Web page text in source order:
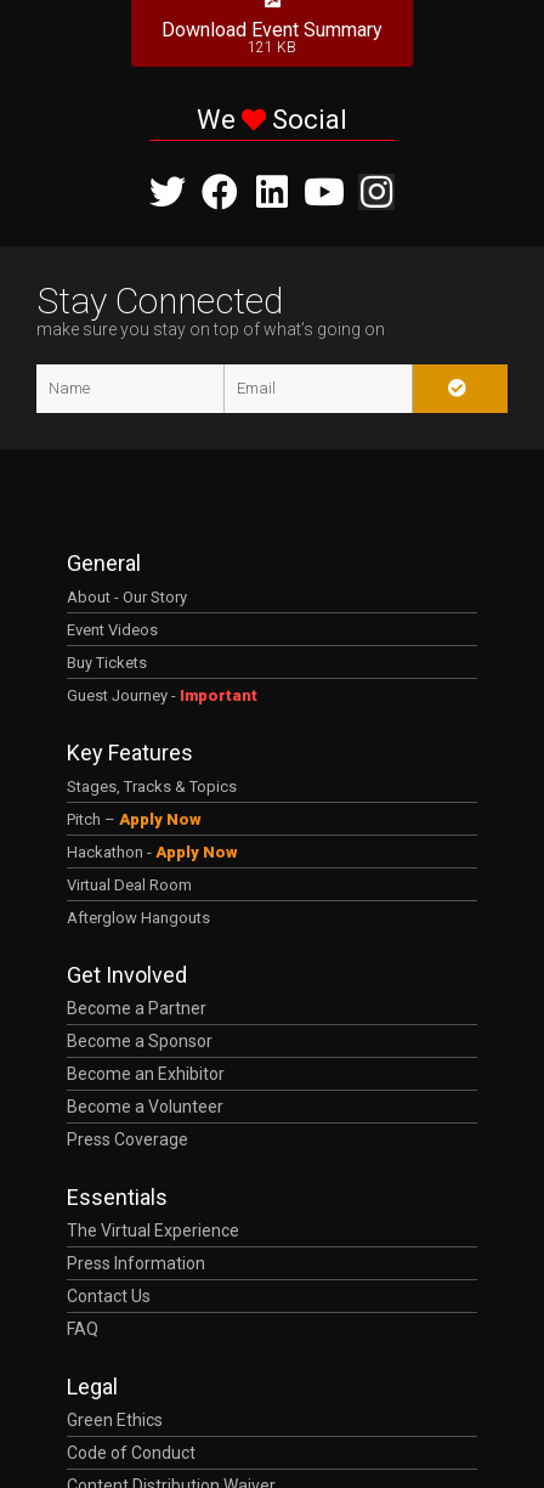
Download Event Summary
121 KB
We Social
Stay Connected
make sure you stay on top of what’s going on
General
About - Our Story
Event Videos
Buy Tickets
Guest Journey - Important
Key Features
Stages, Tracks & Topics
Pitch – Apply Now
Hackathon - Apply Now
Virtual Deal Room
Afterglow Hangouts
Get Involved
Become a Partner
Become a Sponsor
Become an Exhibitor
Become a Volunteer
Press Coverage
Essentials
The Virtual Experience
Press Information
Contact Us
FAQ
Legal
Green Ethics
Code of Conduct